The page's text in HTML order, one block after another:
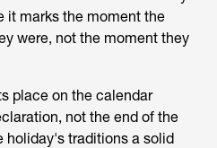
it marks the moment the
were, not the moment they
place on the calendar
not the end of the
holiday's traditions a solid